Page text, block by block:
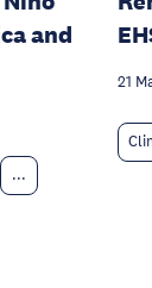
and
...
21